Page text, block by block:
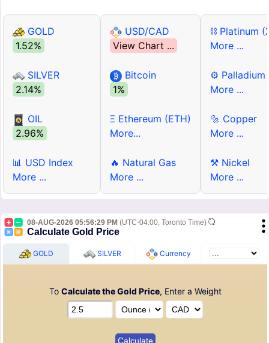
GOLD
1.52%
SILVER
2.14%
OIL
2.96%
📊 USD Index
More ...
USD/CAD
View Chart ...
Bitcoin
1%
Ξ Ethereum (ETH)
More...
🔥 Natural Gas
More ...
⛓ Platinum
More ...
⚙ Palladium
More ...
🔩 Copper
More ...
⚒ Nickel
More ...
08-AUG-2026 05:56:29 PM (UTC-04:00, Toronto Time)
Calculate Gold Price
GOLD SILVER Currency
To Calculate the Gold Price, Enter a Weight